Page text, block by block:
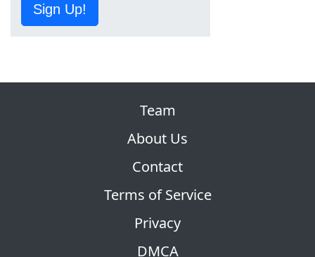
Sign Up!
Team
About Us
Contact
Terms of Service
Privacy
DMCA